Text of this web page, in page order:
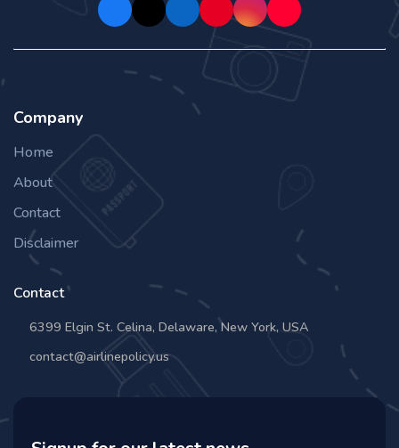
Company
Home
About
Contact
Disclaimer
Contact
6399 Elgin St. Celina, Delaware, New York, USA
contact@airlinepolicy.us